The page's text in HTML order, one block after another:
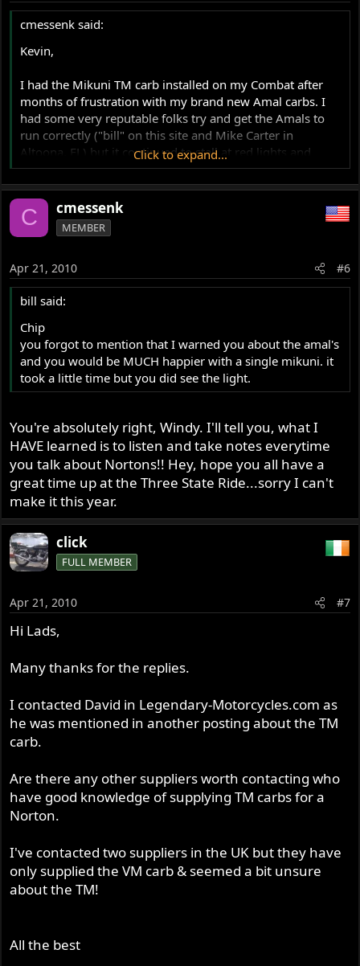
cmessenk said:
Kevin,
I had the Mikuni TM carb installed on my Combat after
months of frustration with my brand new Amal carbs. I
had some very reputable folks try and get the Amals to
run correctly ("bill" on this site and Mike Carter in
Altoona, FL) but it continued to stall at red lights and
cough & spit when crusing at slow speeds. I had the TM
installed and it was like night and day. My bike is now a
1-kick starter even after a week in the shed....idles
perfectly at 1000 rpm and will out-pull all my other
buddies on their Commandos. My setup is:
Chip
you forgot to mention that I warned you about the amal's
and you would be MUCH happier with a single mikuni. it
took a little time but you did see the light.
Click to expand...
C cmessenk
MEMBER
Apr 21, 2010 #6
bill said:
Chip
you forgot to mention that I warned you about the amal's
and you would be MUCH happier with a single mikuni. it
took a little time but you did see the light.
You're absolutely right, Windy. I'll tell you, what I
HAVE learned is to listen and take notes everytime
you talk about Nortons!! Hey, hope you all have a
great time up at the Three State Ride...sorry I can't
make it this year.
click
FULL MEMBER
Apr 21, 2010 #7
Hi Lads,
Many thanks for the replies.
I contacted David in Legendary-Motorcycles.com as
he was mentioned in another posting about the TM
carb.
Are there any other suppliers worth contacting who
have good knowledge of supplying TM carbs for a
Norton.
I've contacted two suppliers in the UK but they have
only supplied the VM carb & seemed a bit unsure
about the TM!
All the best